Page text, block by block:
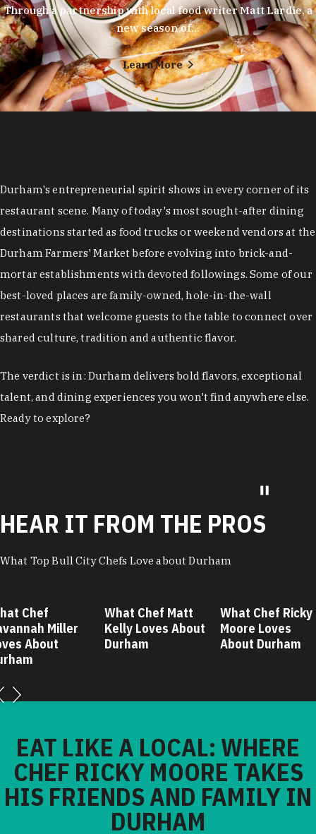
Through a partnership with local food writer Matt Lardie, a
new season of…
Learn More
Durham's entrepreneurial spirit shows in every corner of its
restaurant scene. Many of today's most sought-after dining
destinations started as food trucks or weekend vendors at the
Durham Farmers' Market before evolving into brick-and-
mortar establishments with devoted followings. Some of our
best-loved places are family-owned, hole-in-the-wall
restaurants that welcome guests to the table to connect over
shared culture, tradition and authentic flavor.
The verdict is in: Durham delivers bold flavors, exceptional
talent, and dining experiences you won't find anywhere else.
Ready to explore?
HEAR IT FROM THE PROS
What Top Bull City Chefs Love about Durham
Chef
Miller
About
What Chef Matt
Kelly Loves About
Durham
What Chef Ricky
Moore Loves
About Durham
EAT LIKE A LOCAL: WHERE
CHEF RICKY MOORE TAKES
HIS FRIENDS AND FAMILY IN
DURHAM